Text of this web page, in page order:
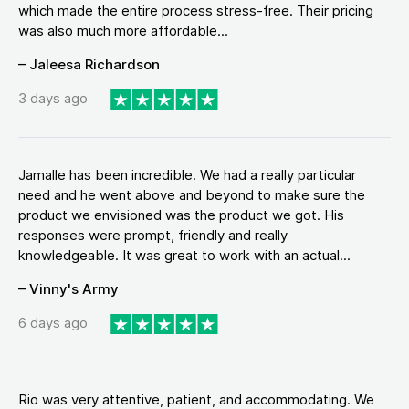
which made the entire process stress-free. Their pricing
was also much more affordable...
– Jaleesa Richardson
3 days ago
Jamalle has been incredible. We had a really particular
need and he went above and beyond to make sure the
product we envisioned was the product we got. His
responses were prompt, friendly and really
knowledgeable. It was great to work with an actual...
– Vinny's Army
6 days ago
Rio was very attentive, patient, and accommodating. We